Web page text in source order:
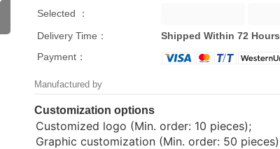
Selected ：
Delivery Time：
Shipped Within 72 Hours
Payment：
Manufactured by
Customization options
Customized logo (Min. order: 10 pieces);
Graphic customization (Min. order: 50 pieces)